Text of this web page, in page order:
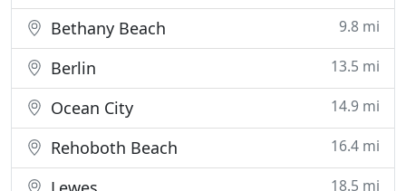
Bethany Beach 9.8 mi
Berlin 13.5 mi
Ocean City 14.9 mi
Rehoboth Beach 16.4 mi
18.5 mi